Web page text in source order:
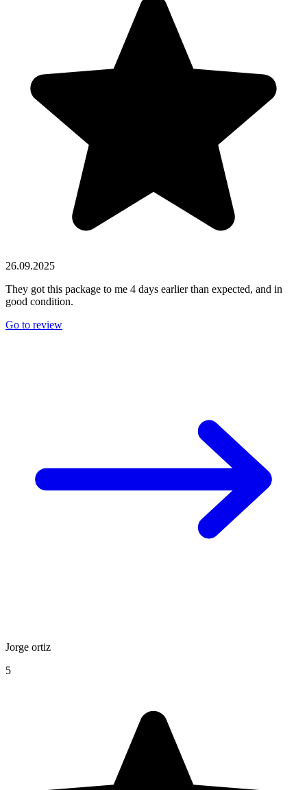
26.09.2025
They got this package to me 4 days earlier than expected, and in
good condition.
Go to review
Jorge ortiz
5